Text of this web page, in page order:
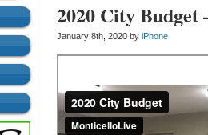
2020 City Budget
January 8th, 2020 by iPhone